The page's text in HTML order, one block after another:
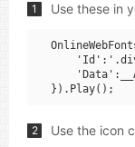
1 Use these in
2 Use the icon